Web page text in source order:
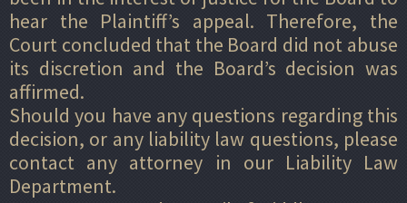
hear the Plaintiff’s appeal. Therefore, the
Court concluded that the Board did not abuse
its discretion and the Board’s decision was
affirmed.
Should you have any questions regarding this
decision, or any liability law questions, please
contact any attorney in our Liability Law
Department.